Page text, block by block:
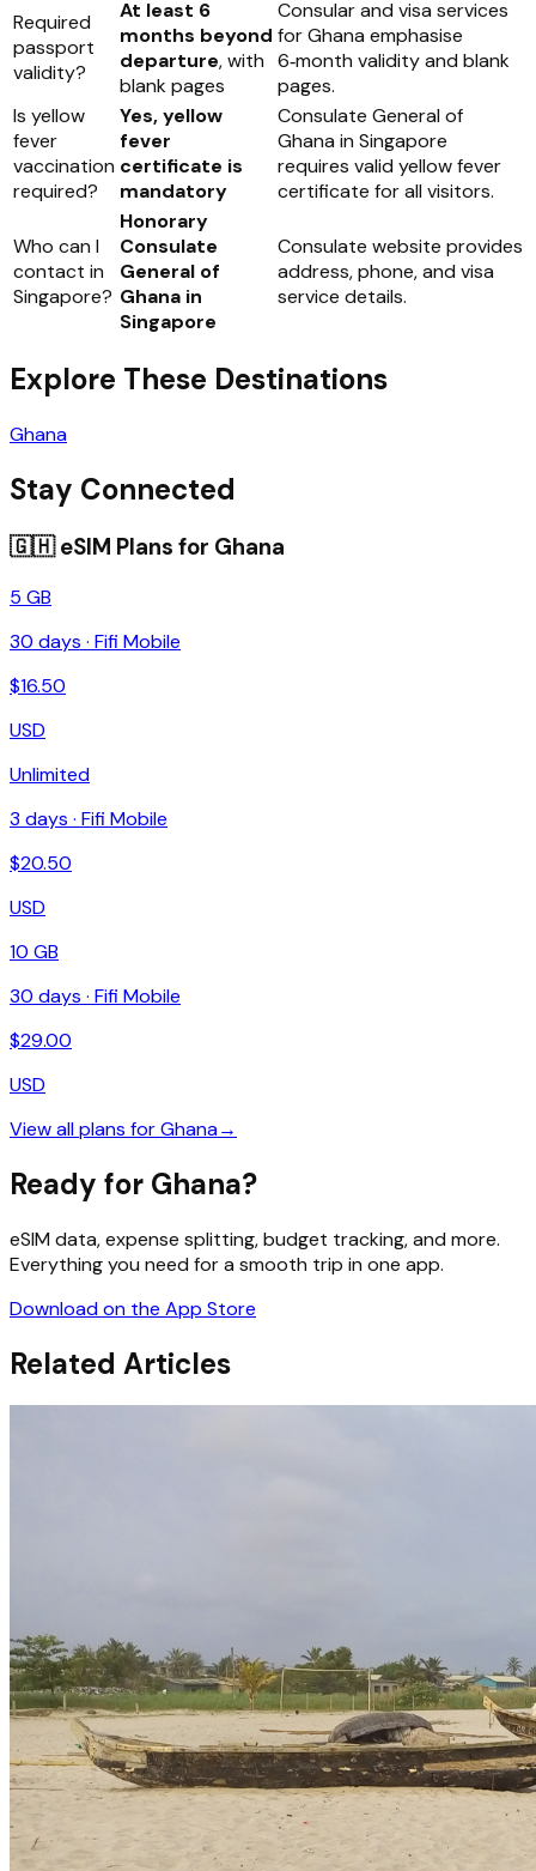
Required
passport
validity?
At least 6
months beyond
departure, with
blank pages
Consular and visa services
for Ghana emphasise
6‑month validity and blank
pages.
Is yellow
fever
vaccination
required?
Yes, yellow
fever
certificate is
mandatory
Consulate General of
Ghana in Singapore
requires valid yellow fever
certificate for all visitors.
Who can I
contact in
Singapore?
Honorary
Consulate
General of
Ghana in
Singapore
Consulate website provides
address, phone, and visa
service details.
Explore These Destinations
Ghana
Stay Connected
🇬🇭eSIM Plans for Ghana
5 GB
30 days · Fifi Mobile
$16.50
USD
Unlimited
3 days · Fifi Mobile
$20.50
USD
10 GB
30 days · Fifi Mobile
$29.00
USD
View all plans forGhana→
Ready for Ghana?
eSIM data, expense splitting, budget tracking, and more.
Everything you need for a smooth trip in one app.
Download on the App Store
Related Articles